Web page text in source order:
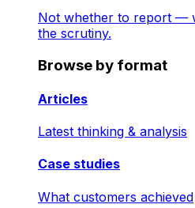
Not whether to report —
the scrutiny.
Browse by format
Articles
Latest thinking & analysis
Case studies
What customers achieved